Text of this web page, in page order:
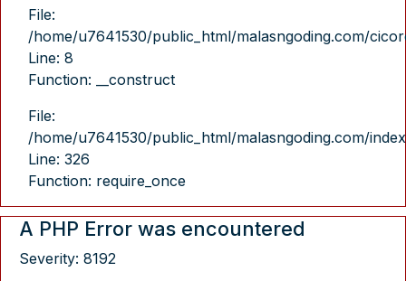
File:
/home/u7641530/public_html/malasngoding.com/
Line: 8
Function: __construct
File:
/home/u7641530/public_html/malasngoding.com/
Line: 326
Function: require_once
A PHP Error was encountered
Severity: 8192